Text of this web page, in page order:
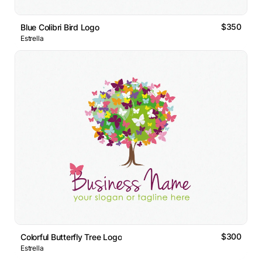
Blue Colibri Bird Logo $350
Estrella
Colorful Butterfly Tree Logo $300
Estrella